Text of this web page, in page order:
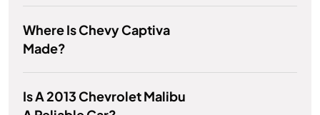
Where Is Chevy Captiva
Made?
Is A 2013 Chevrolet Malibu